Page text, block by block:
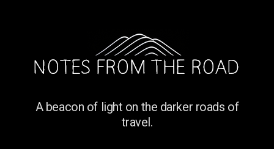
A beacon of light on the darker roads of
travel.